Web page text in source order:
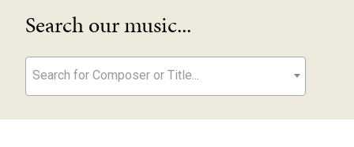
Search our music...
Search for Composer or Title...